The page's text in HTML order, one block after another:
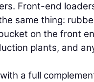
Front-end
same thing:
on the front
plants, and
a full